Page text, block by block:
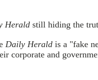
Heraldstill hiding the
Daily Heraldis a "fake
corporate and